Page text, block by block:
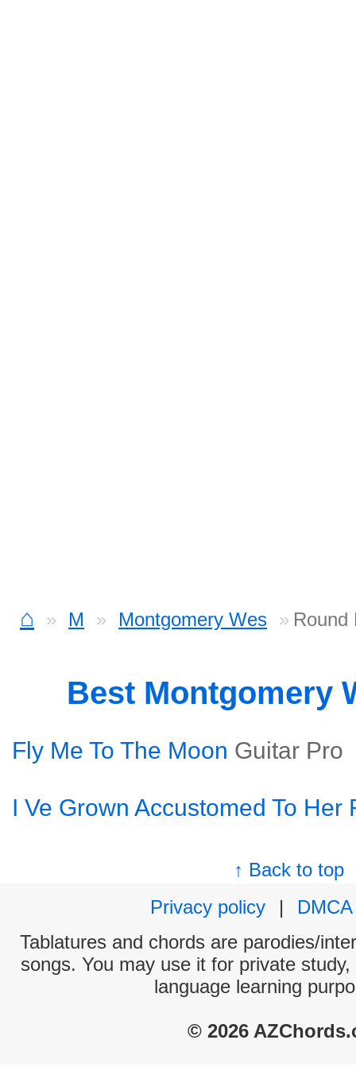
⌂ M Montgomery Wes Round
Best Montgomery
Fly Me To The Moon Guitar Pro
I Ve Grown Accustomed To Her
↑ Back to top
Privacy policy
|
DMCA
Tablatures and chords are parodies/
songs. You may use it for private
language learning
© 2026